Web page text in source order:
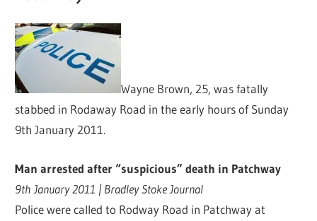
Wayne Brown, 25, was fatally
stabbed in Rodaway Road in the early hours of Sunday
9th January 2011.
Man arrested after “suspicious” death in Patchway
9th January 2011 | Bradley Stoke Journal
Police were called to Rodway Road in Patchway at